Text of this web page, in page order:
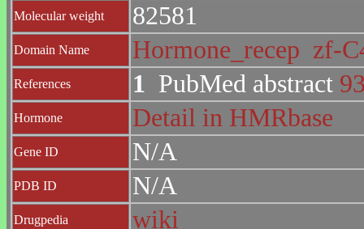
Molecular weight 82581
Domain Name Hormone_recep zf-
References 1 PubMed abstract
Hormone Detail in HMRbase
Gene ID N/A
PDB ID N/A
Drugpedia wiki